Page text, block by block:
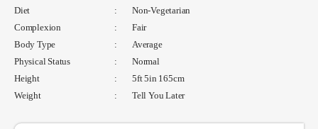
Diet :
Non-Vegetarian
Complexion
:
Fair
Body Type
:
Average
Physical Status
:
Normal
Height
:
5ft 5in 165cm
Weight
: Tell You Later